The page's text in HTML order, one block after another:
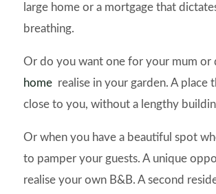
large home or a mortgage that
breathing.
Or do you want one for your mum or
home realise in your garden. A place
close to you, without a lengthy
Or when you have a beautiful spot
to pamper your guests. A unique
realise your own B&B. A second